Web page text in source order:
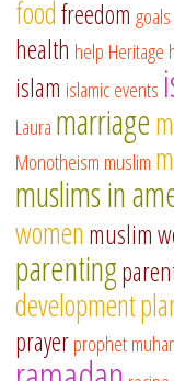
foodfreedom goals
health help Heritage
islam islamic events
Laura marriage
Monotheism muslim
muslims in
women muslim
parenting
development
prayerprophet